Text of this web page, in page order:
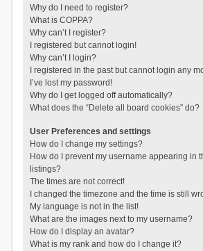
Why do I need to register?
What is COPPA?
Why can’t I register?
I registered but cannot login!
Why can’t I login?
I registered in the past but cannot login any
I’ve lost my password!
Why do I get logged off automatically?
What does the “Delete all board cookies” do?
User Preferences and settings
How do I change my settings?
How do I prevent my username appearing in
listings?
The times are not correct!
I changed the timezone and the time is still
My language is not in the list!
What are the images next to my username?
How do I display an avatar?
What is my rank and how do I change it?